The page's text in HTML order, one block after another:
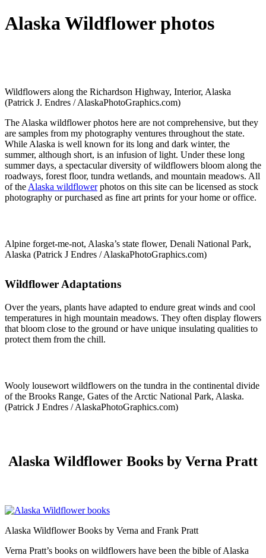
Alaska Wildflower photos
Wildflowers along the Richardson Highway, Interior, Alaska
(Patrick J. Endres / AlaskaPhotoGraphics.com)
The Alaska wildflower photos here are not comprehensive, but they
are samples from my photography ventures throughout the state.
While Alaska is well known for its long and dark winter, the
summer, although short, is an infusion of light. Under these long
summer days, a spectacular diversity of wildflowers bloom along the
roadways, forest floor, tundra wetlands, and mountain meadows. All
of the Alaska wildflowerphotos on this site can be licensed as stock
photography or purchased as fine art prints for your home or office.
Alpine forget-me-not, Alaska’s state flower, Denali National Park,
Alaska (Patrick J Endres / AlaskaPhotoGraphics.com)
Wildflower Adaptations
Over the years, plants have adapted to endure great winds and cool
temperatures in high mountain meadows. They often display flowers
that bloom close to the ground or have unique insulating qualities to
protect them from the chill.
Wooly lousewort wildflowers on the tundra in the continental divide
of the Brooks Range, Gates of the Arctic National Park, Alaska.
(Patrick J Endres / AlaskaPhotoGraphics.com)
Alaska Wildflower Books by Verna Pratt
Alaska Wildflower Books by Verna and Frank Pratt
Verna Pratt’s books on wildflowers have been the bible of Alaska